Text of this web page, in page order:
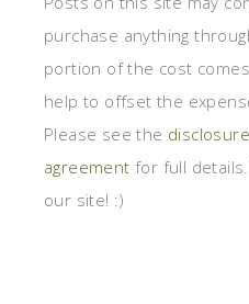
purchase anything
portion of the cost
help to offset the
Please see the
agreement for full
our site! :)